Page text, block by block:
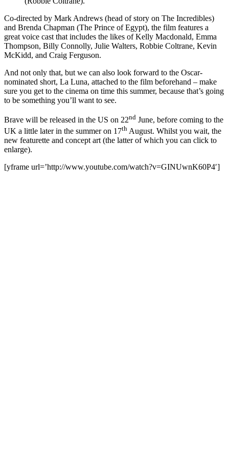
Co-directed by Mark Andrews (head of story on The Incredibles)
and Brenda Chapman (The Prince of Egypt), the film features a
great voice cast that includes the likes of Kelly Macdonald, Emma
Thompson, Billy Connolly, Julie Walters, Robbie Coltrane, Kevin
McKidd, and Craig Ferguson.
And not only that, but we can also look forward to the Oscar-
nominated short, La Luna, attached to the film beforehand – make
sure you get to the cinema on time this summer, because that’s going
to be something you’ll want to see.
Brave will be released in the US on 22nd June, before coming to the
UK a little later in the summer on 17th August. Whilst you wait, the
new featurette and concept art (the latter of which you can click to
enlarge).
[yframe url=’http://www.youtube.com/watch?v=GINUwnK60P4′]